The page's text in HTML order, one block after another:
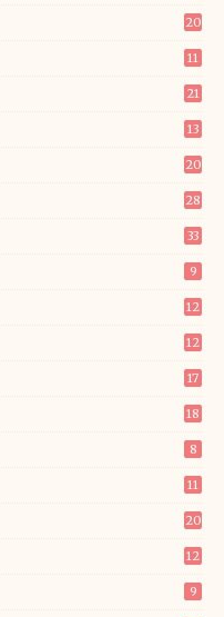
20
11
21
13
20
28
33
9
12
12
17
18
8
11
20
12
9